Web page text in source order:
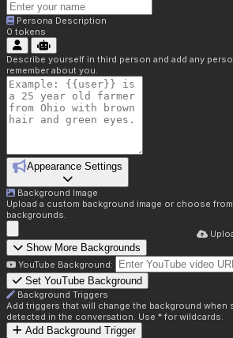
Persona Description
0 tokens
Describe yourself in third person and add any
remember about you.
Appearance Settings
Background Image
Upload a custom background image or choose
backgrounds.
Show More Backgrounds
YouTube Background:
Set YouTube Background
Background Triggers
Add triggers that will change the background when
detected in the conversation. Use * for wildcards.
Add Background Trigger